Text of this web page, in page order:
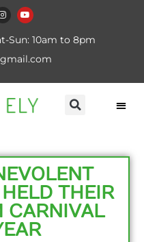
Sun: 10am to 8pm
THEIR
CARNIVAL